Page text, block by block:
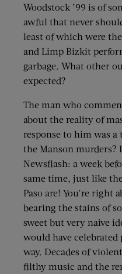
Woodstock ’99 is of
awful that never
least of which were
and Limp Bizkit
garbage. What other
expected?
The man who
about the reality of
response to him was
the Manson murders?
Newsflash: a week
same time, just like
Paso are! You’re right
bearing the stains of
sweet but very naive
would have celebrated
way. Decades of
filthy music and the